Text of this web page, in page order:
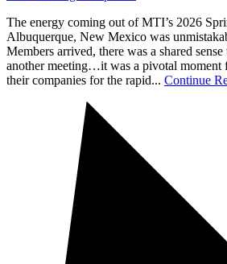
The energy coming out of MTI’s 2026
Albuquerque, New Mexico was
Members arrived, there was a shared
another meeting…it was a pivotal moment
their companies for the rapid... Continue